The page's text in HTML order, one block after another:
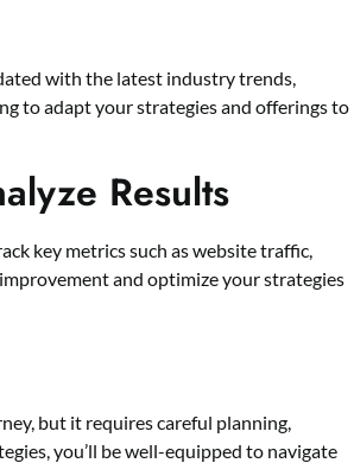
with the latest industry trends,
to adapt your strategies and offerings to
Results
key metrics such as website traffic,
and optimize your strategies
but it requires careful planning,
you’ll be well-equipped to navigate